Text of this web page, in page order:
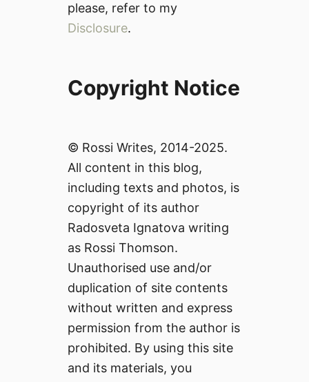
please, refer to my
Disclosure.
Copyright Notice
© Rossi Writes, 2014-2025.
All content in this blog,
including texts and photos, is
copyright of its author
Radosveta Ignatova writing
as Rossi Thomson.
Unauthorised use and/or
duplication of site contents
without written and express
permission from the author is
prohibited. By using this site
and its materials, you